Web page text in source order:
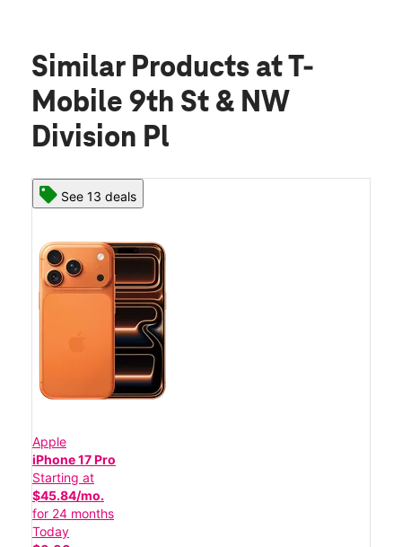
Similar Products at T-
Mobile 9th St & NW
Division Pl
See 13 deals
Apple
iPhone 17 Pro
Starting at
$45.84/mo.
for 24 months
Today